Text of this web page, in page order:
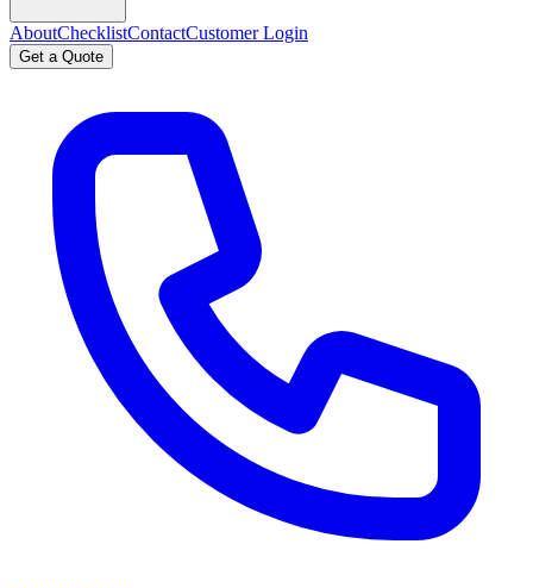
AboutChecklistContactCustomer Login
Get a Quote